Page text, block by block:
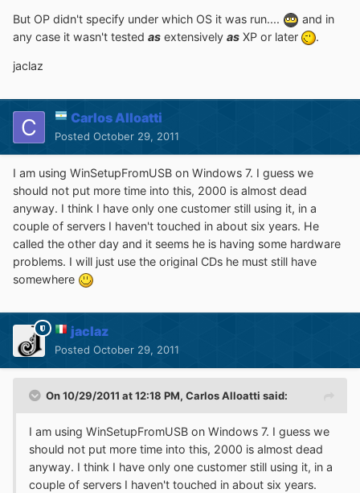
But OP didn't specify under which OS it was run....
and in
any case it wasn't tested as extensively as XP or later .
jaclaz
Carlos Alloatti
Posted October 29, 2011
I am using WinSetupFromUSB on Windows 7. I guess we
should not put more time into this, 2000 is almost dead
anyway. I think I have only one customer still using it, in a
couple of servers I haven't touched in about six years. He
called the other day and it seems he is having some hardware
problems. I will just use the original CDs he must still have
somewhere
jaclaz
Posted October 29, 2011
On 10/29/2011 at 12:18 PM, Carlos Alloatti said:
I am using WinSetupFromUSB on Windows 7. I guess we
should not put more time into this, 2000 is almost dead
anyway. I think I have only one customer still using it, in a
couple of servers I haven't touched in about six years.